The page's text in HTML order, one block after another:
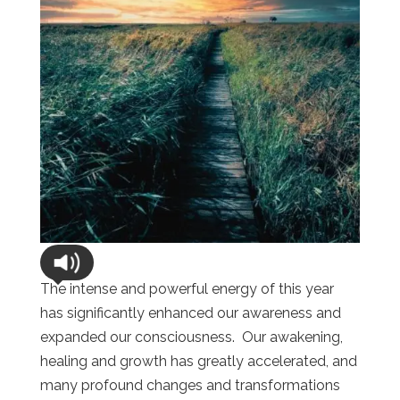
The intense and powerful energy of this year
has significantly enhanced our awareness and
expanded our consciousness. Our awakening,
healing and growth has greatly accelerated, and
many profound changes and transformations